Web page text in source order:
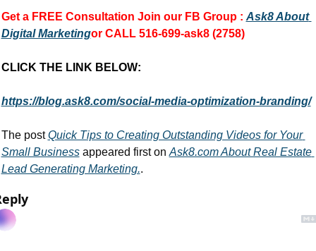
Get a FREE Consultation Join our FB Group : Ask8 About
Digital Marketingor CALL 516-699-ask8 (2758)
CLICK THE LINK BELOW:
https://blog.ask8.com/social-media-optimization-branding/
The post Quick Tips to Creating Outstanding Videos for Your
Small Business appeared first on Ask8.com About Real Estate
Lead Generating Marketing..